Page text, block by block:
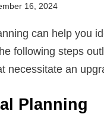
16, 2024
can help you
following steps
necessitate an
Planning